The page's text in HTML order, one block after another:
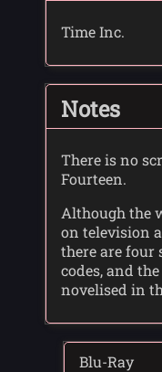
Time Inc.
Notes
There is no
Fourteen.
Although the
on television
there are four
codes, and
novelised in
Blu-Ray